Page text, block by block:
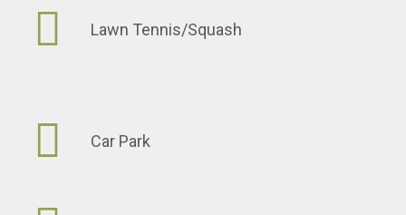
Lawn Tennis/Squash
Car Park